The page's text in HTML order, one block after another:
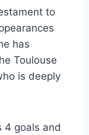
to
has
Toulouse
is deeply
4 goals and